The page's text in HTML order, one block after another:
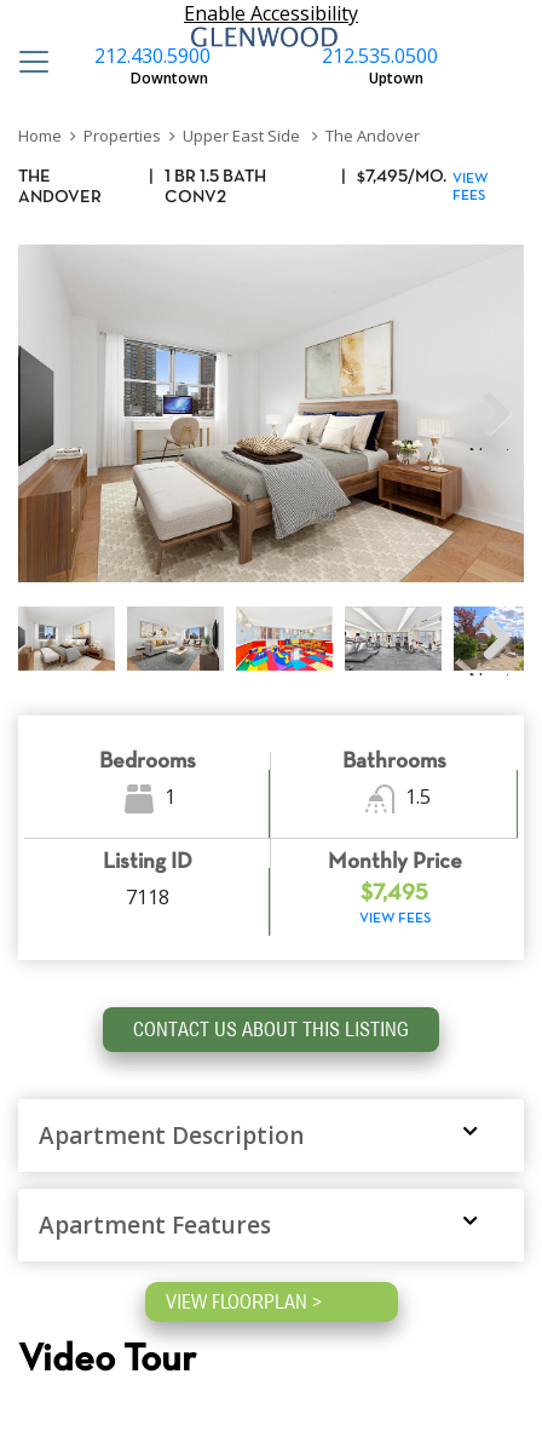
Enable Accessibility
212.535.0500
Uptown
212.430.5900
Downtown
Home Properties Upper East Side The Andover
THE
ANDOVER
1 BR 1.5 BATH
CONV2
$7,495/MO. VIEW
FEES
Next
Next
Bedrooms
1
Bathrooms
1.5
Listing ID
7118
Monthly Price
$7,495
VIEW FEES
CONTACT US ABOUT THIS LISTING
Apartment Description
Apartment Features
VIEW FLOORPLAN >
Video Tour